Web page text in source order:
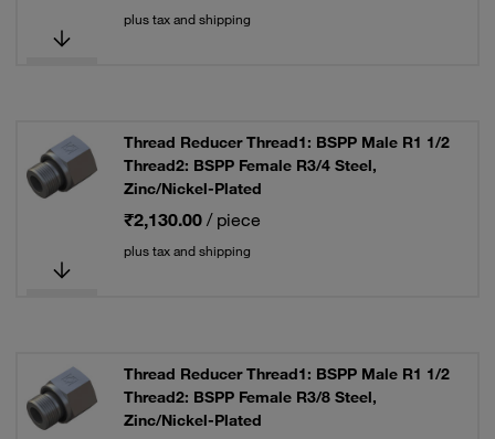
plus tax and shipping
Thread Reducer Thread1: BSPP Male R1 1/2
Thread2: BSPP Female R3/4 Steel,
Zinc/Nickel-Plated
₹2,130.00 / piece
plus tax and shipping
Thread Reducer Thread1: BSPP Male R1 1/2
Thread2: BSPP Female R3/8 Steel,
Zinc/Nickel-Plated